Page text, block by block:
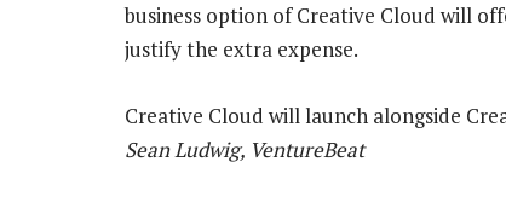
business option of Creative Cloud will
justify the extra expense.
Creative Cloud will launch alongside
Sean Ludwig, VentureBeat